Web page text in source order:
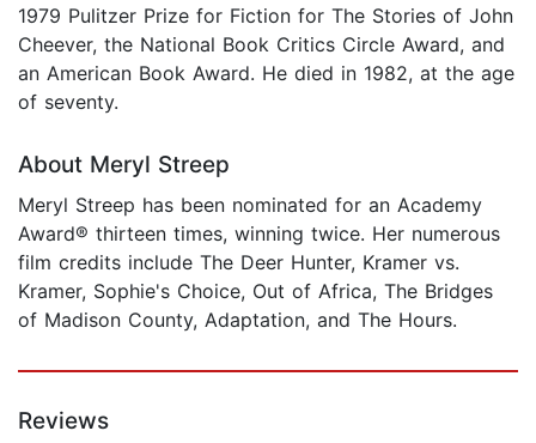
1979 Pulitzer Prize for Fiction for The Stories of John
Cheever, the National Book Critics Circle Award, and
an American Book Award. He died in 1982, at the age
of seventy.
About Meryl Streep
Meryl Streep has been nominated for an Academy
Award® thirteen times, winning twice. Her numerous
film credits include The Deer Hunter, Kramer vs.
Kramer, Sophie's Choice, Out of Africa, The Bridges
of Madison County, Adaptation, and The Hours.
Reviews